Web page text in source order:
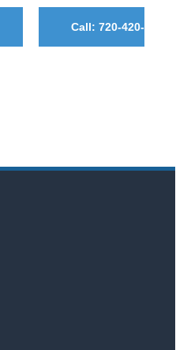
Call: 720-420-